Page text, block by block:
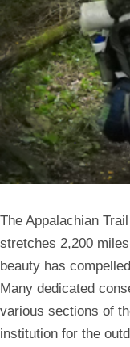
The Appalachian
stretches 2,200
beauty has
Many dedicated
various sections of
institution for the